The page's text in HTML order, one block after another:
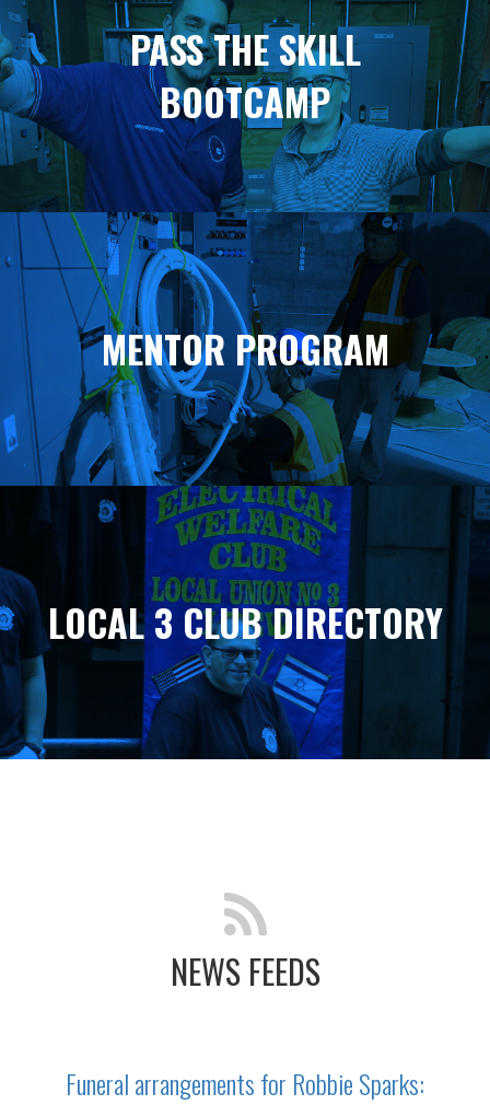
PASS THE SKILL
BOOTCAMP
MENTOR PROGRAM
LOCAL 3 CLUB DIRECTORY
NEWS FEEDS
Funeral arrangements for Robbie Sparks: